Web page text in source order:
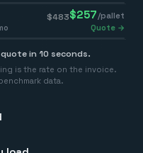
$483$257 /pallet
Quote →
in 10 seconds.
is the rate on the invoice.
data.